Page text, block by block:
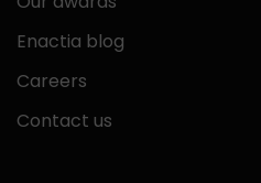
Enactia blog
Careers
Contact us